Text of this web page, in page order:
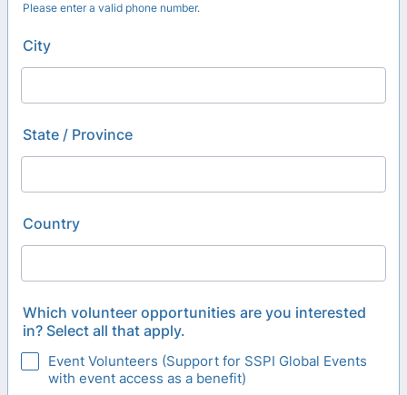
Please enter a valid phone number.
City
State / Province
Country
Which volunteer opportunities are you interested
in? Select all that apply.
Event Volunteers (Support for SSPI Global Events
with event access as a benefit)